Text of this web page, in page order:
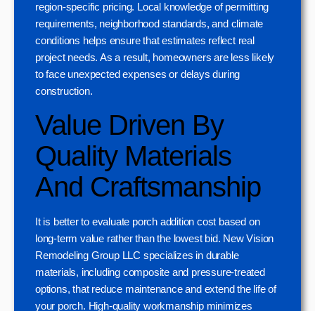
region-specific pricing. Local knowledge of permitting
requirements, neighborhood standards, and climate
conditions helps ensure that estimates reflect real
project needs. As a result, homeowners are less likely
to face unexpected expenses or delays during
construction.
Value Driven By
Quality Materials
And Craftsmanship
It is better to evaluate porch addition cost based on
long-term value rather than the lowest bid. New Vision
Remodeling Group LLC specializes in durable
materials, including composite and pressure-treated
options, that reduce maintenance and extend the life of
your porch. High-quality workmanship minimizes